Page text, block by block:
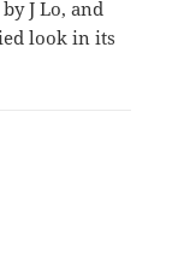
J Lo, and
look in its